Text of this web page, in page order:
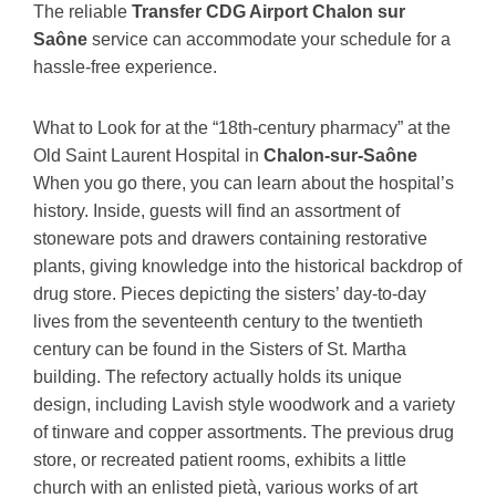
The reliable Transfer CDG Airport Chalon sur
Saône service can accommodate your schedule for a
hassle-free experience.
What to Look for at the “18th-century pharmacy” at the
Old Saint Laurent Hospital in Chalon-sur-Saône
When you go there, you can learn about the hospital’s
history. Inside, guests will find an assortment of
stoneware pots and drawers containing restorative
plants, giving knowledge into the historical backdrop of
drug store. Pieces depicting the sisters’ day-to-day
lives from the seventeenth century to the twentieth
century can be found in the Sisters of St. Martha
building. The refectory actually holds its unique
design, including Lavish style woodwork and a variety
of tinware and copper assortments. The previous drug
store, or recreated patient rooms, exhibits a little
church with an enlisted pietà, various works of art